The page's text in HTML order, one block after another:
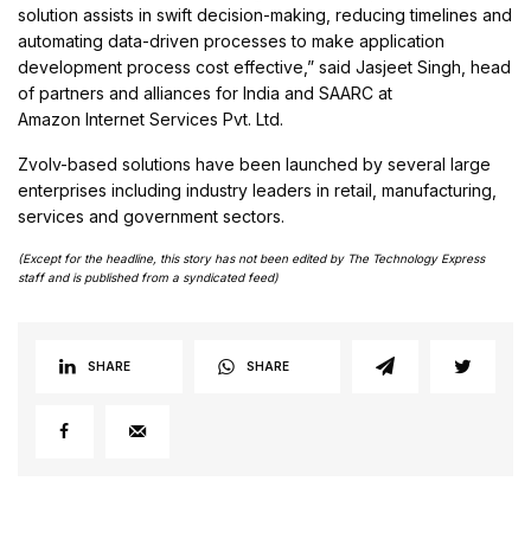
solution assists in swift decision-making, reducing timelines and
automating data-driven processes to make application
development process cost effective,” said Jasjeet Singh, head
of partners and alliances for India and SAARC at
Amazon Internet Services Pvt. Ltd.
Zvolv-based solutions have been launched by several large
enterprises including industry leaders in retail, manufacturing,
services and government sectors.
(Except for the headline, this story has not been edited by The Technology Express
staff and is published from a syndicated feed)
SHARE SHARE